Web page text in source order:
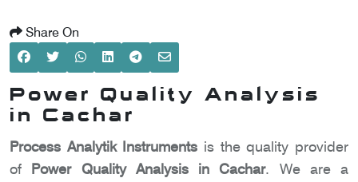
Share On
Power Quality Analysis
in Cachar
Process Analytik Instruments is the quality provider
of Power Quality Analysis in Cachar. We are a